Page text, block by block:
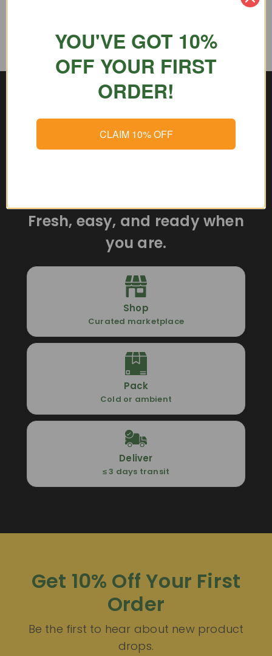
Fresh, easy, and ready when
you are.
Shop
Curated marketplace
Pack
Cold or ambient
Deliver
≤ 3 days transit
Get 10% Off Your First
Order
Be the first to hear about new product
drops.
YOU'VE GOT 10%
OFF YOUR FIRST
ORDER!
CLAIM 10% OFF